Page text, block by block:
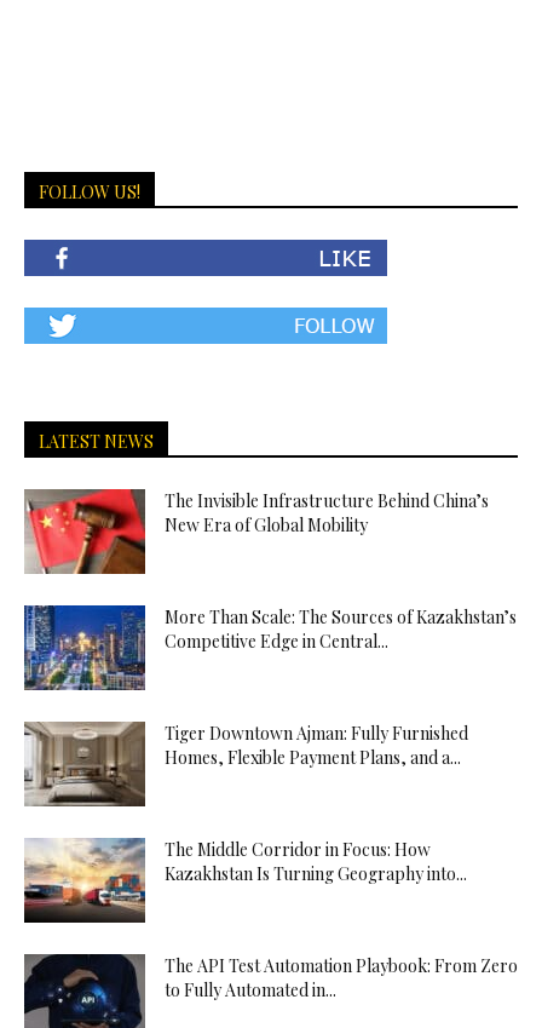
FOLLOW US!
LATEST NEWS
The Invisible Infrastructure Behind China’s
New Era of Global Mobility
More Than Scale: The Sources of Kazakhstan’s
Competitive Edge in Central...
Tiger Downtown Ajman: Fully Furnished
Homes, Flexible Payment Plans, and a...
The Middle Corridor in Focus: How
Kazakhstan Is Turning Geography into...
The API Test Automation Playbook: From Zero
to Fully Automated in...